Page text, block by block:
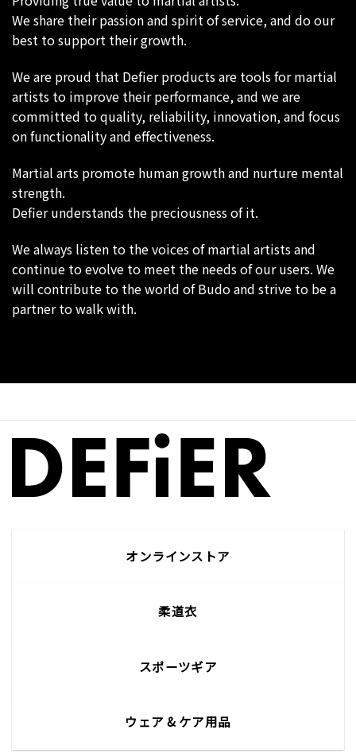
We share their passion and spirit of service, and do our
best to support their growth.
We are proud that Defier products are tools for martial
artists to improve their performance, and we are
committed to quality, reliability, innovation, and focus
on functionality and effectiveness.
Martial arts promote human growth and nurture mental
strength.
Defier understands the preciousness of it.
We always listen to the voices of martial artists and
continue to evolve to meet the needs of our users. We
will contribute to the world of Budo and strive to be a
partner to walk with.
オンラインストア
柔道衣
スポーツギア
ウェア & ケア用品